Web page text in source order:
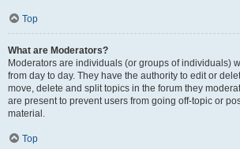
Top
What are Moderators?
Moderators are individuals (or groups of individuals)
from day to day. They have the authority to edit or
move, delete and split topics in the forum they
are present to prevent users from going off-topic or
material.
Top